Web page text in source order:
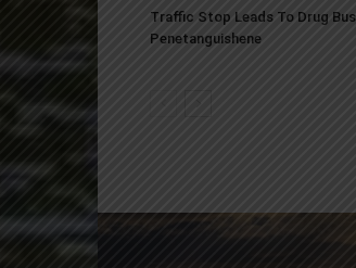
Traffic Stop Leads To Drug
Penetanguishene